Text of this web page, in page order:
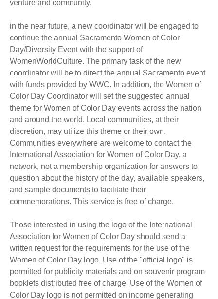
venture and community.
in the near future, a new coordinator will be engaged to
continue the annual Sacramento Women of Color
Day/Diversity Event with the support of
WomenWorldCulture. The primary task of the new
coordinator will be to direct the annual Sacramento event
with funds provided by WWC. In addition, the Women of
Color Day Coordinator will set the suggested annual
theme for Women of Color Day events across the nation
and around the world. Local communities, at their
discretion, may utilize this theme or their own.
Communities everywhere are welcome to contact the
International Association for Women of Color Day, a
network, not a membership organization for answers to
question about the history of the day, available speakers,
and sample documents to facilitate their
commemorations. This service is free of charge.
Those interested in using the logo of the International
Association for Women of Color Day should send a
written request for the requirements for the use of the
Women of Color Day logo. Use of the "official logo" is
permitted for publicity materials and on souvenir program
booklets distributed free of charge. Use of the Women of
Color Day logo is not permitted on income generating